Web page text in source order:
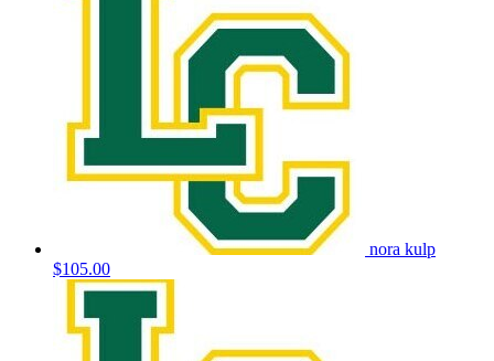
nora kulp
$105.00